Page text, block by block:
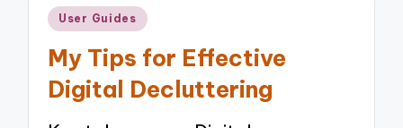
Posted
User Guides
My Tips for Effective
Digital Decluttering